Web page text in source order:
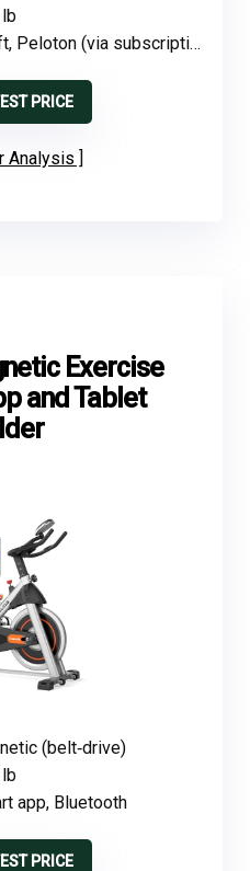
lb
Peloton (via subscription)
PRICE
Analysis
Exercise
and Tablet
(belt‑drive)
lb
app, Bluetooth
PRICE